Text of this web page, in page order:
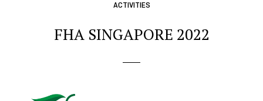
ACTIVITIES
FHA SINGAPORE 2022